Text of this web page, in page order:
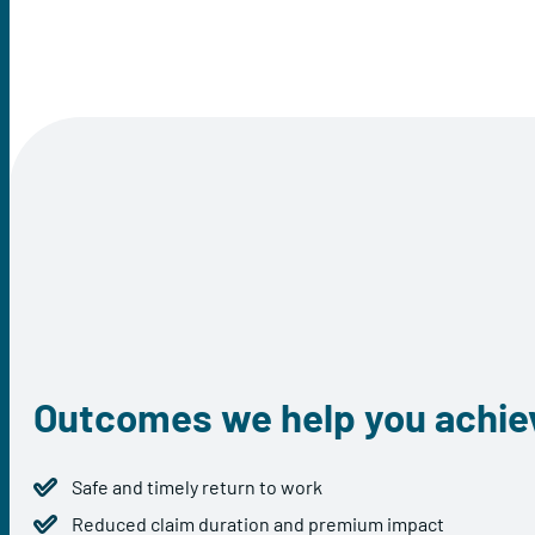
Outcomes we help you
Safe and timely return to work
Reduced claim duration and premium impact